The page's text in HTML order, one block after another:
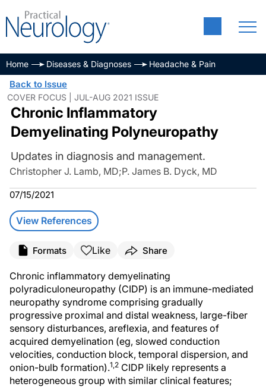
Home Diseases & Diagnoses Headache & Pain
Back to Issue
COVER FOCUS | JUL-AUG 2021 ISSUE
Chronic Inflammatory
Demyelinating Polyneuropathy
Updates in diagnosis and management.
Christopher J. Lamb, MD;P. James B. Dyck, MD
07/15/2021
View References
Formats Like Share
Chronic inflammatory demyelinating
polyradiculoneuropathy (CIDP) is an immune-mediated
neuropathy syndrome comprising gradually
progressive proximal and distal weakness, large-fiber
sensory disturbances, areflexia, and features of
acquired demyelination (eg, slowed conduction
velocities, conduction block, temporal dispersion, and
onion-bulb formation).1,2 CIDP likely represents a
heterogeneous group with similar clinical features;